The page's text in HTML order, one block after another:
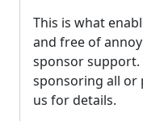
This is what
and free of
sponsor
sponsoring all or
us for details.